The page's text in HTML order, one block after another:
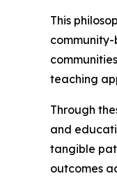
This
teaching
Through
and
tangible
outcomes